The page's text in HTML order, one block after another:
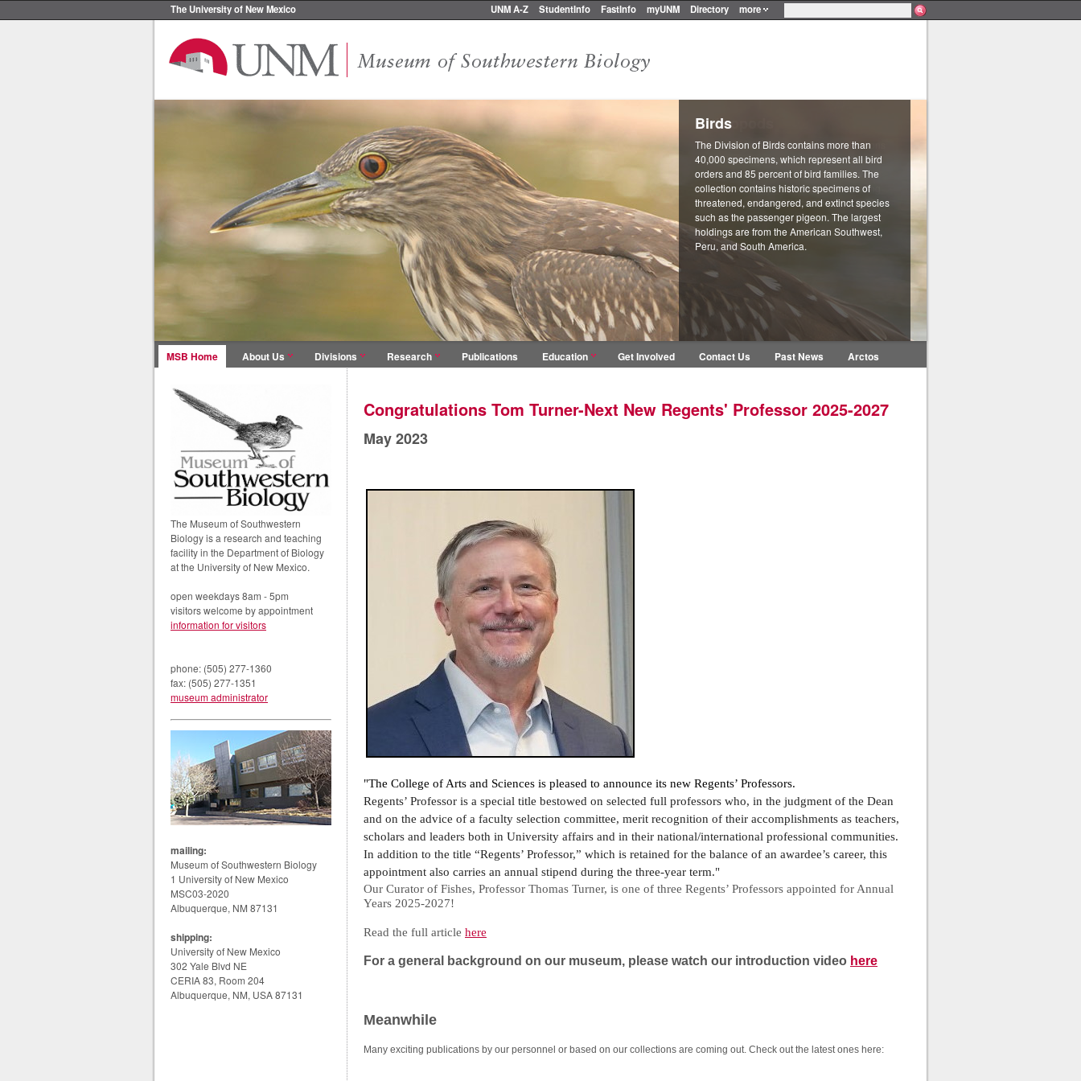
The University of New Mexico UNM A-Z StudentInfo FastInfo myUNM Directory more
Birds
The Division of Birds contains more than
40,000 specimens, which represent all bird
orders and 85 percent of bird families. The
collection contains historic specimens of
threatened, endangered, and extinct species
such as the passenger pigeon. The largest
holdings are from the American Southwest,
Peru, and South America.
MSB Home About Us Divisions Research Publications Education Get Involved Contact Us Past News Arctos
The Museum of Southwestern
Biology is a research and teaching
facility in the Department of Biology
at the University of New Mexico.
open weekdays 8am - 5pm
visitors welcome by appointment
information for visitors
phone: (505) 277-1360
fax: (505) 277-1351
museum administrator
mailing:
Museum of Southwestern Biology
1 University of New Mexico
MSC03-2020
Albuquerque, NM 87131
shipping:
University of New Mexico
302 Yale Blvd NE
CERIA 83, Room 204
Albuquerque, NM, USA 87131
Congratulations Tom Turner-Next New Regents' Professor 2025-2027
May 2023
"The College of Arts and Sciences is pleased to announce its new Regents’ Professors.
Regents’ Professor is a special title bestowed on selected full professors who, in the judgment of the Dean
and on the advice of a faculty selection committee, merit recognition of their accomplishments as teachers,
scholars and leaders both in University affairs and in their national/international professional communities.
In addition to the title “Regents’ Professor,” which is retained for the balance of an awardee’s career, this
appointment also carries an annual stipend during the three-year term."
Our Curator of Fishes, Professor Thomas Turner, is one of three Regents’ Professors appointed for Annual
Years 2025-2027!
Read the full article here
For a general background on our museum, please watch our introduction video here
Meanwhile
Many exciting publications by our personnel or based on our collections are coming out. Check out the latest ones here: